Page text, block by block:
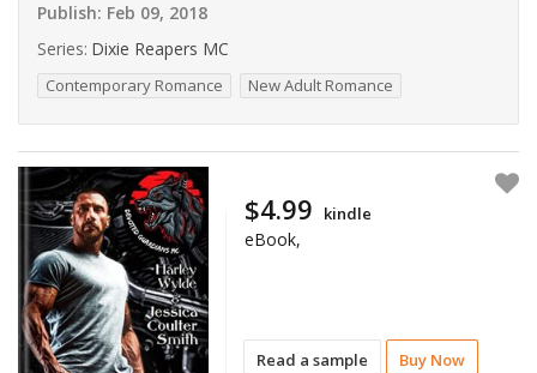
Publish: Feb 09, 2018
Series: Dixie Reapers MC
Contemporary Romance New Adult Romance
Read a sample Buy Now
$4.99 kindle
eBook,